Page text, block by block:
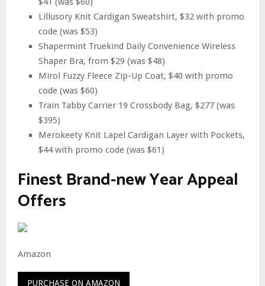
Lillusory Knit Cardigan Sweatshirt, $32 with promo
code (was $53)
Shapermint Truekind Daily Convenience Wireless
Shaper Bra, from $29 (was $48)
Mirol Fuzzy Fleece Zip-Up Coat, $40 with promo
code (was $60)
Train Tabby Carrier 19 Crossbody Bag, $277 (was
$395)
Merokeety Knit Lapel Cardigan Layer with Pockets,
$44 with promo code (was $61)
Finest Brand-new Year Appeal
Offers
Amazon
PURCHASE ON AMAZON